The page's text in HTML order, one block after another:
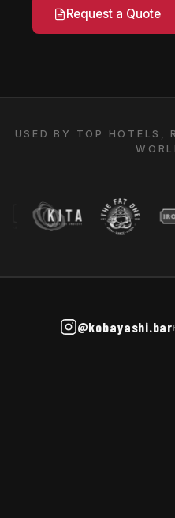
Request a Quote
USED BY TOP HOTELS,
@kobayashi.bar